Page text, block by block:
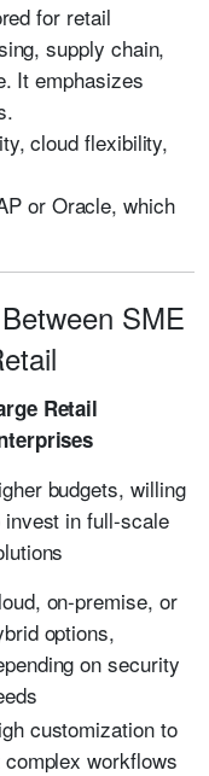
for retail
supply chain,
It emphasizes
cloud flexibility,
or Oracle, which
SME
Retail
budgets, willing
invest in full-scale
on-premise, or
options,
on security
customization to
workflows